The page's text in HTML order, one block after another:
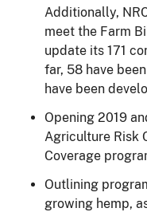
Additionally,
meet the Farm
update its 171
far, 58 have
have been
Opening 2019
Agriculture Risk
Coverage
Outlining
growing hemp,